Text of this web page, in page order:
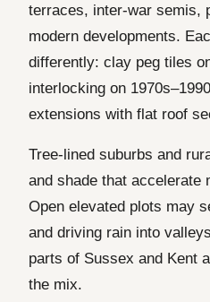
terraces, inter-war semis,
modern developments.
differently: clay peg tiles
interlocking on
extensions with flat roof
Tree-lined suburbs and
and shade that accelerate
Open elevated plots may
and driving rain into
parts of Sussex and Kent
the mix.